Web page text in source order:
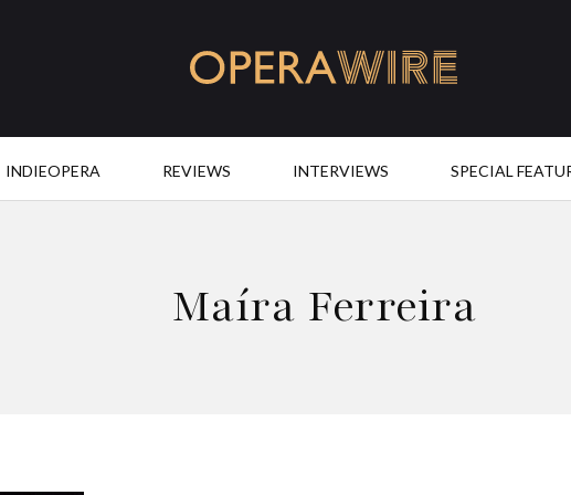
INDIEOPERA REVIEWS INTERVIEWS SPECIAL
Maíra Ferreira